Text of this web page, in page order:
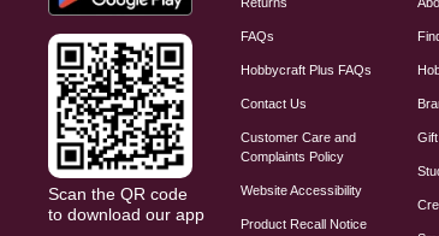
Scan the QR code
to download our app
FAQs
Hobbycraft Plus FAQs
Contact Us
Customer Care and
Complaints Policy
Website Accessibility
Product Recall Notice